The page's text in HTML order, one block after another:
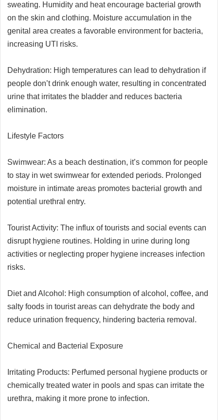
sweating. Humidity and heat encourage bacterial growth
on the skin and clothing. Moisture accumulation in the
genital area creates a favorable environment for bacteria,
increasing UTI risks.
Dehydration: High temperatures can lead to dehydration if
people don’t drink enough water, resulting in concentrated
urine that irritates the bladder and reduces bacteria
elimination.
Lifestyle Factors
Swimwear: As a beach destination, it’s common for people
to stay in wet swimwear for extended periods. Prolonged
moisture in intimate areas promotes bacterial growth and
potential urethral entry.
Tourist Activity: The influx of tourists and social events can
disrupt hygiene routines. Holding in urine during long
activities or neglecting proper hygiene increases infection
risks.
Diet and Alcohol: High consumption of alcohol, coffee, and
salty foods in tourist areas can dehydrate the body and
reduce urination frequency, hindering bacteria removal.
Chemical and Bacterial Exposure
Irritating Products: Perfumed personal hygiene products or
chemically treated water in pools and spas can irritate the
urethra, making it more prone to infection.